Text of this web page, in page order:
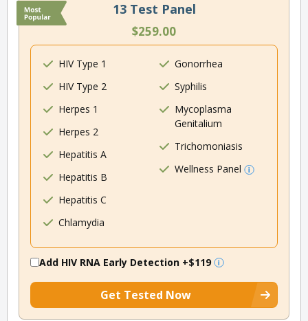
13 Test Panel
$259.00
HIV Type 1
HIV Type 2
Herpes 1
Herpes 2
Hepatitis A
Hepatitis B
Hepatitis C
Chlamydia
Gonorrhea
Syphilis
Mycoplasma
Genitalium
Trichomoniasis
Wellness Panel
Add HIV RNA Early Detection +$119
Get Tested Now